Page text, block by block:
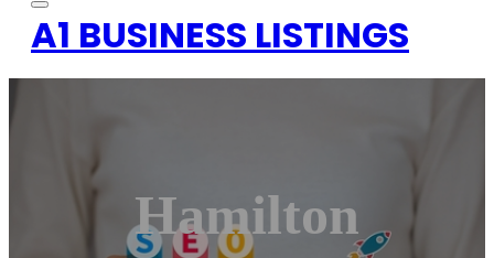
A1 BUSINESS LISTINGS
Hamilton